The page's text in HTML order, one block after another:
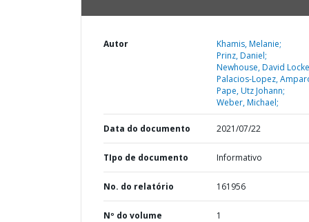
Autor
Khamis, Melanie;
Prinz, Daniel;
Newhouse, David
Palacios-Lopez,
Pape, Utz Johann;
Weber, Michael;
Data do documento 2021/07/22
TIpo de documento Informativo
No. do relatório 161956
Nº do volume 1